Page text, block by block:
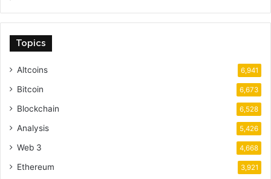
Topics
Altcoins 6,941
Bitcoin 6,673
Blockchain 6,528
Analysis 5,426
Web 3 4,668
Ethereum 3,921